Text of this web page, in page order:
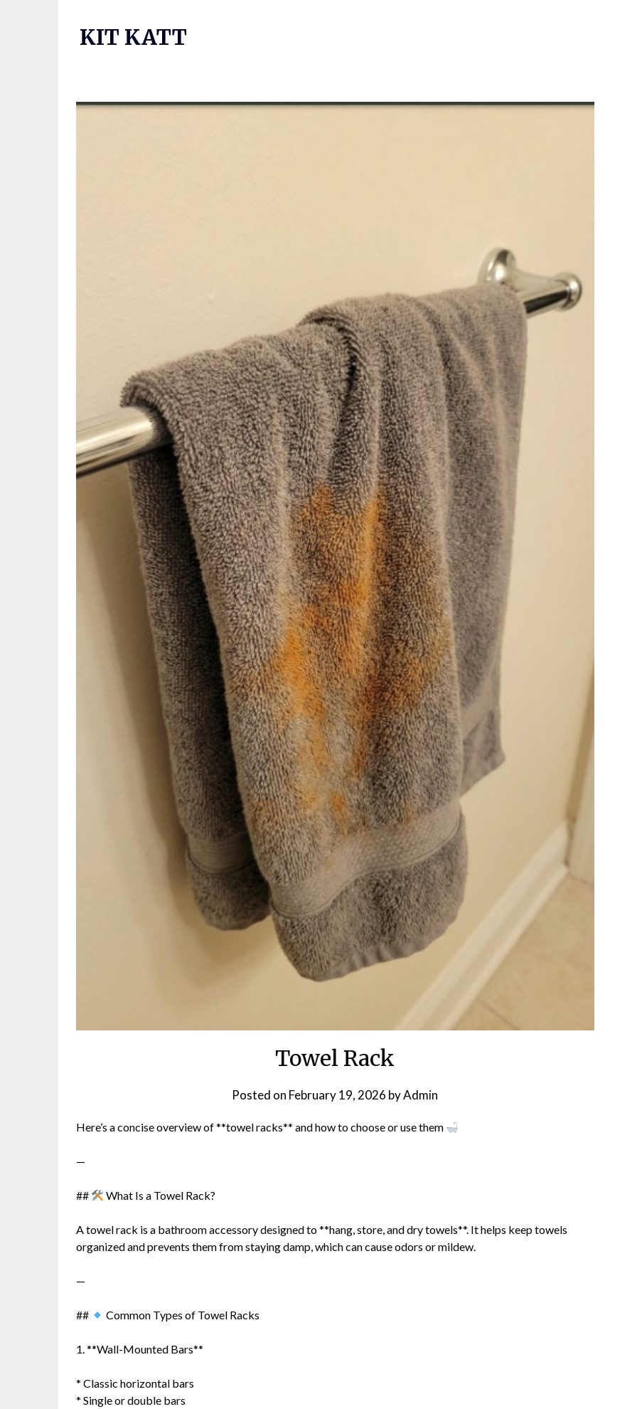
KIT KATT
Towel Rack
Posted on February 19, 2026 byAdmin
Here’s a concise overview of **towel racks** and how to choose or use them
—
## What Is a Towel Rack?
A towel rack is a bathroom accessory designed to **hang, store, and dry towels**. It helps keep towels
organized and prevents them from staying damp, which can cause odors or mildew.
—
## Common Types of Towel Racks
1. **Wall-Mounted Bars**
* Classic horizontal bars
* Single or double bars